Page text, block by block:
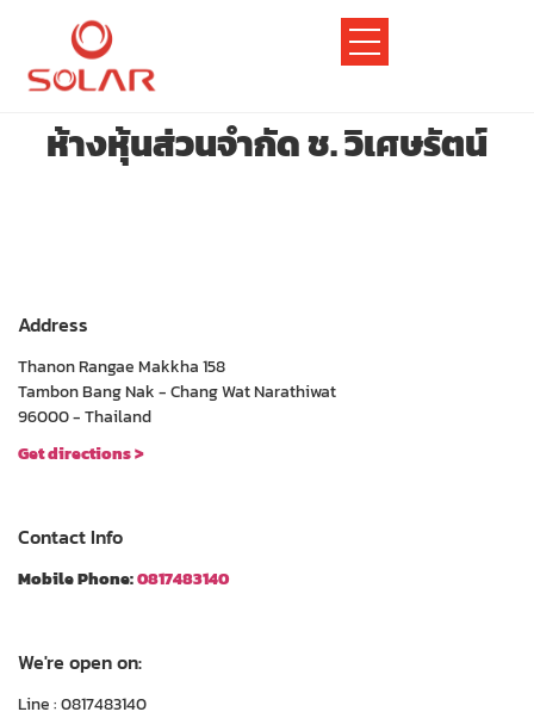
ห้างหุ้นส่วนจำกัด ช. วิเศษรัตน์
Address
Thanon Rangae Makkha 158
Tambon Bang Nak - Chang Wat Narathiwat
96000 - Thailand
Get directions >
Contact Info
Mobile Phone:0817483140
We're open on:
Line : 0817483140